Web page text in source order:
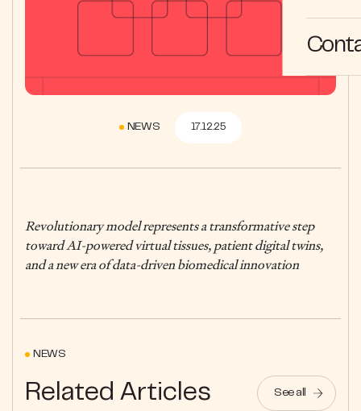
NEWS 17.12.25
Revolutionary model represents a transformative step
toward AI-powered virtual tissues, patient digital twins,
and a new era of data-driven biomedical innovation
NEWS
Related Articles See all